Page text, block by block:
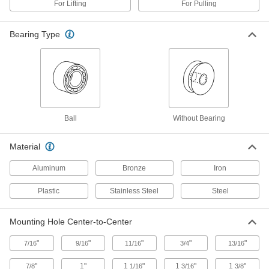
Horizontal Pulling
Steel, for 5/16" Diameter, 13/16" Wide
3073T12
Mounted Pulley for Rope-for
Horizontal Pull
Steel, for 5/16" Diameter, 7/8" Wide
3071T1
Horizontal Pull
Each
Mounted Pulley for Rope-for
Horizontal Pulling
Steel, for 3/8" Diameter, 1" Wide
Each
Horizontal Pull
Each
For Lifting For Pulling
Bearing Type
Ball Without Bearing
Material
Aluminum Bronze Iron
Plastic Stainless Steel Steel
Mounting Hole Center-to-Center
7/16" 9/16" 11/16" 3/4" 13/16"
7/8" 1" 1 1/16" 13/16" 1 3/8"